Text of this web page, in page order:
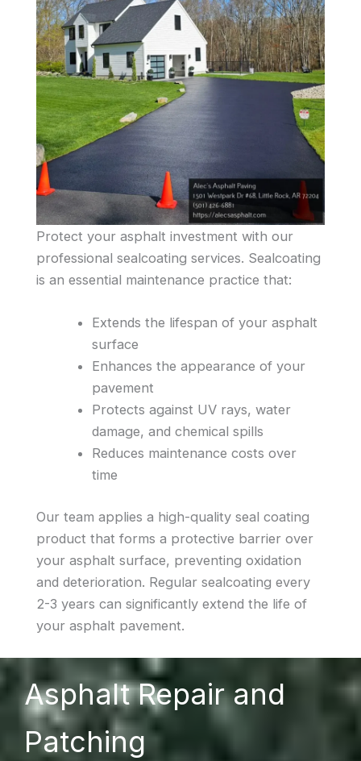
Protect your asphalt investment with our
professional sealcoating services. Sealcoating
is an essential maintenance practice that:
Extends the lifespan of your asphalt
surface
Enhances the appearance of your
pavement
Protects against UV rays, water
damage, and chemical spills
Reduces maintenance costs over
time
Our team applies a high-quality seal coating
product that forms a protective barrier over
your asphalt surface, preventing oxidation
and deterioration. Regular sealcoating every
2-3 years can significantly extend the life of
your asphalt pavement.
Asphalt Repair and
Patching